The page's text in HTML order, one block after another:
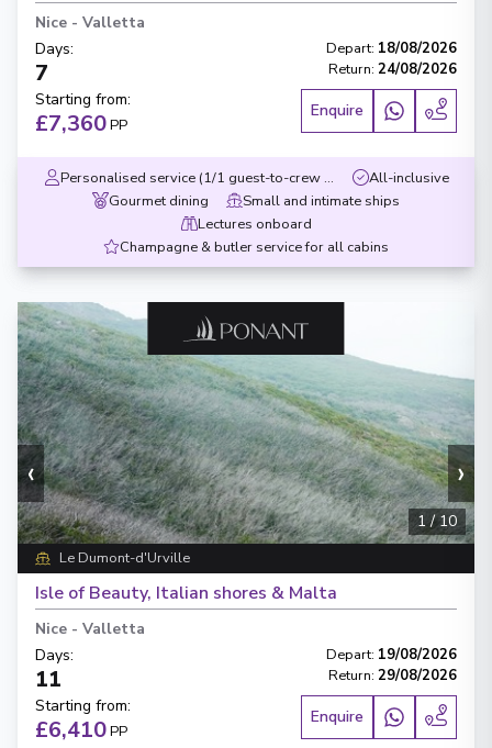
Nice - Valletta
Days:
7
Depart: 18/08/2026
Return: 24/08/2026
Starting from:
£7,360PP
Enquire
Personalised service (1/1 guest-to-crew ratio)
All-inclusive
Gourmet dining
Small and intimate ships
Lectures onboard
Champagne & butler service for all cabins
‹ ›
1/10
Le Dumont-d'Urville
Isle of Beauty, Italian shores & Malta
Nice - Valletta
Days:
11
Depart: 19/08/2026
Return: 29/08/2026
Starting from:
£6,410PP
Enquire